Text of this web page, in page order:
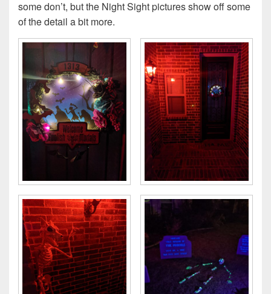
some don’t, but the Night Sight pictures show off some
of the detail a bit more.